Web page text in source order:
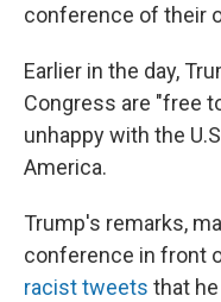
conference of their
Earlier in the day,
Congress are "free
unhappy with the
America.
Trump's remarks,
conference in front
racist tweets that